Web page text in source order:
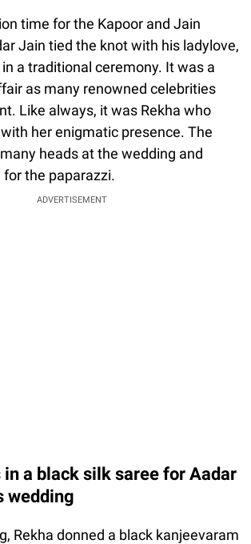
time for the Kapoor and Jain
Jain tied the knot with his ladylove,
a traditional ceremony. It was a
as many renowned celebrities
Like always, it was Rekha who
her enigmatic presence. The
heads at the wedding and
the paparazzi.
ADVERTISEMENT
in a black silk saree for Aadar
wedding
Rekha donned a black kanjeevaram